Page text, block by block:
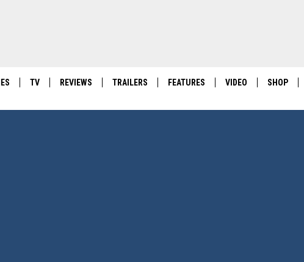
TV REVIEWS TRAILERS FEATURES VIDEO SHOP